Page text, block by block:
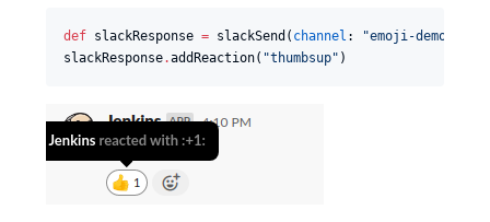
def slackResponse = slackSend( channel : "emoji-demo
slackResponse.addReaction( "thumbsup" )